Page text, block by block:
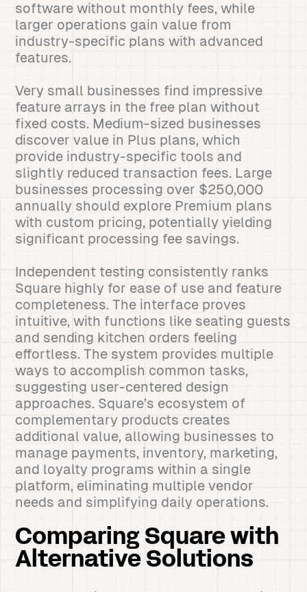
software without monthly fees, while
larger operations gain value from
industry-specific plans with advanced
features.
Very small businesses find impressive
feature arrays in the free plan without
fixed costs. Medium-sized businesses
discover value in Plus plans, which
provide industry-specific tools and
slightly reduced transaction fees. Large
businesses processing over $250,000
annually should explore Premium plans
with custom pricing, potentially yielding
significant processing fee savings.
Independent testing consistently ranks
Square highly for ease of use and feature
completeness. The interface proves
intuitive, with functions like seating guests
and sending kitchen orders feeling
effortless. The system provides multiple
ways to accomplish common tasks,
suggesting user-centered design
approaches. Square’s ecosystem of
complementary products creates
additional value, allowing businesses to
manage payments, inventory, marketing,
and loyalty programs within a single
platform, eliminating multiple vendor
needs and simplifying daily operations.
Comparing Square with
Alternative Solutions